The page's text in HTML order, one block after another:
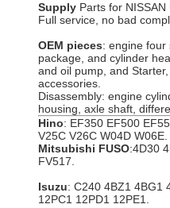
Supply Parts for
Full service, no bad
OEM pieces: engine four
package, and cylinder
and oil pump, and
accessories.
Disassembly: engine
housing, axle shaft,
Hino: EF350 EF500
V25C V26C W04D W06E.
Mitsubishi FUSO:4D30
FV517.
Isuzu: C240 4BZ1 4BG1
12PC1 12PD1 12PE1.